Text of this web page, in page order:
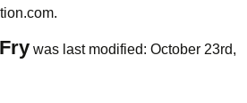
was last modified: October 23rd,